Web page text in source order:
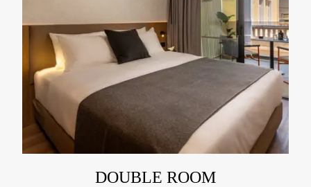
DOUBLE ROOM